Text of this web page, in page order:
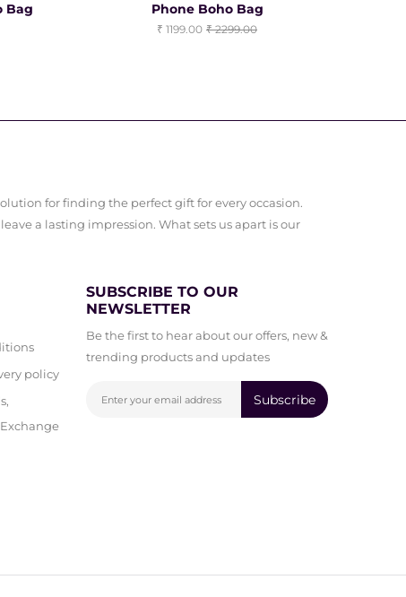
Bag Phone Boho Bag
1199.00 2299.00
for finding the perfect gift for every occasion.
a lasting impression. What sets us apart is our
policy
SUBSCRIBE TO OUR
NEWSLETTER
Be the first to hear about our offers, new &
trending products and updates
Subscribe